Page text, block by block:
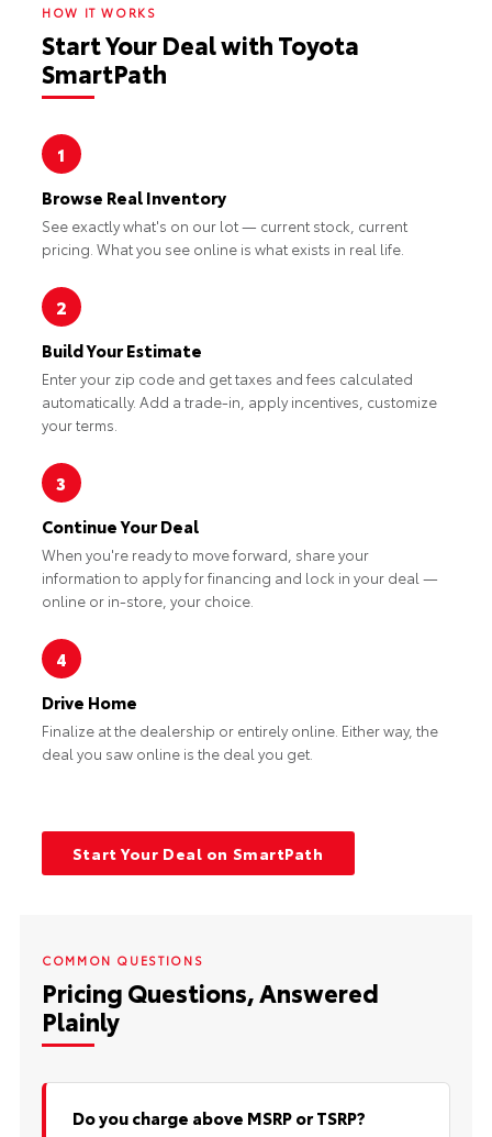
HOW IT WORKS
Start Your Deal with Toyota
SmartPath
1
Browse Real Inventory
See exactly what's on our lot — current stock, current
pricing. What you see online is what exists in real life.
2
Build Your Estimate
Enter your zip code and get taxes and fees calculated
automatically. Add a trade-in, apply incentives, customize
your terms.
3
Continue Your Deal
When you're ready to move forward, share your
information to apply for financing and lock in your deal —
online or in-store, your choice.
4
Drive Home
Finalize at the dealership or entirely online. Either way, the
deal you saw online is the deal you get.
Start Your Deal on SmartPath
COMMON QUESTIONS
Pricing Questions, Answered
Plainly
Do you charge above MSRP or TSRP?